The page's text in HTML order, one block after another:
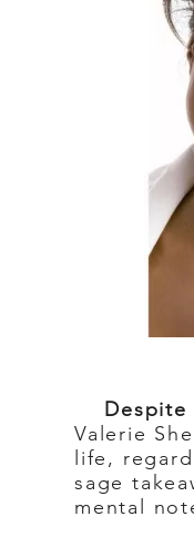
Despite
Valerie
life,
sage
mental